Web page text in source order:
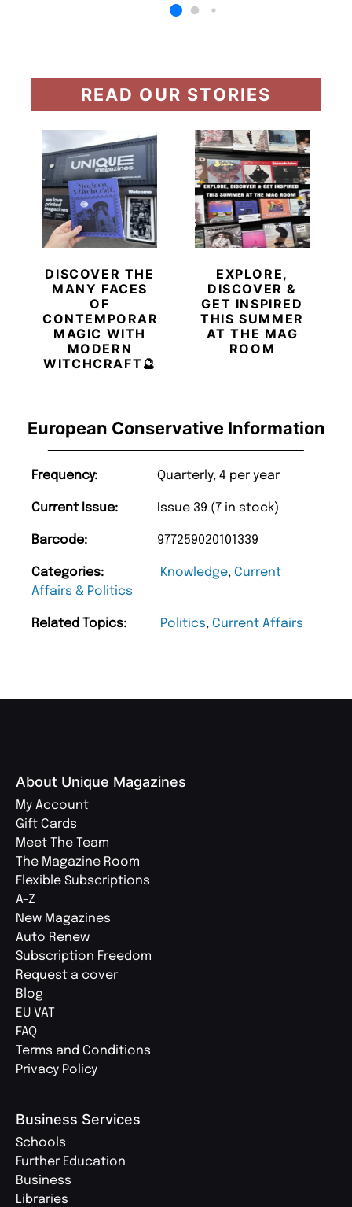
European Conservative Information
Frequency: Quarterly, 4 per year
Current Issue: Issue 39 (7 in stock)
Barcode: 977259020101339
Categories: Knowledge, Current
Affairs & Politics
Related Topics: Politics, Current Affairs
READ OUR STORIES
DISCOVER THE
MANY FACES
OF
CONTEMPORARY
MAGIC WITH
MODERN
WITCHCRAFT🔮
EXPLORE,
DISCOVER &
GET INSPIRED
THIS SUMMER
AT THE MAG
ROOM
About Unique Magazines
My Account
Gift Cards
Meet The Team
The Magazine Room
Flexible Subscriptions
A-Z
New Magazines
Auto Renew
Subscription Freedom
Request a cover
Blog
EU VAT
FAQ
Terms and Conditions
Privacy Policy
Business Services
Schools
Further Education
Business
Libraries